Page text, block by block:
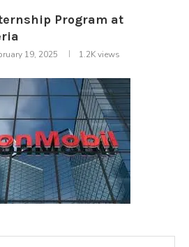
Program at
19, 2025 1.2Kviews